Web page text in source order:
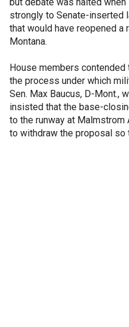
strongly to Senate-inserted
that would have reopened a
Montana.
House members
the process under which
Sen. Max Baucus, D-Mont.,
insisted that the base-
to the runway at Malmstrom
to withdraw the proposal so